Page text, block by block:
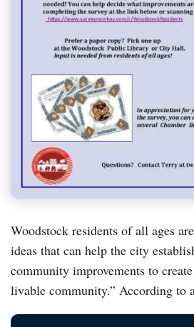
Woodstock residents of all ages
ideas that can help the city
community improvements to
livable community.” According